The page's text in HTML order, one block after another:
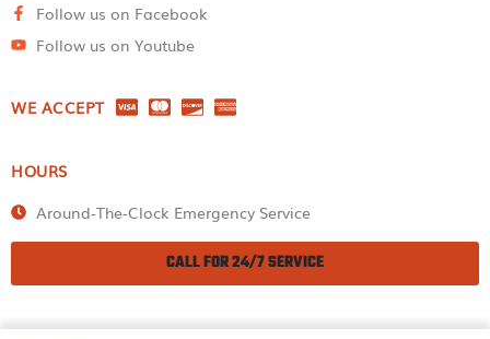
Follow us on Facebook
Follow us on Youtube
WE ACCEPT
HOURS
Around-The-Clock Emergency Service
CALL FOR 24/7 SERVICE